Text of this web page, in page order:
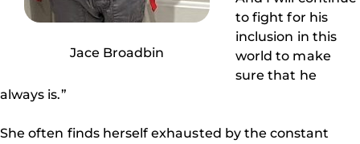
Jace Broadbin
to fight for his
inclusion in this
world to make
sure that he
always is.”
She often finds herself exhausted by the constant